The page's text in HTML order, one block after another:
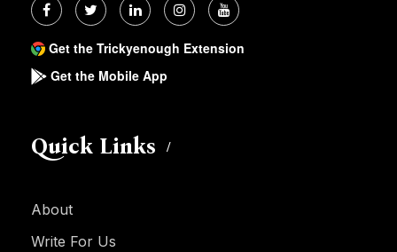
Get the Trickyenough Extension
Get the Mobile App
Quick Links
About
Write For Us